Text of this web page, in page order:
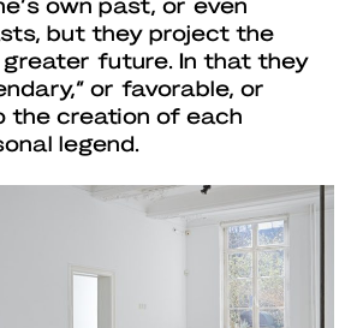
but they project the
future. In that they
or favorable, or
the creation of each
legend.